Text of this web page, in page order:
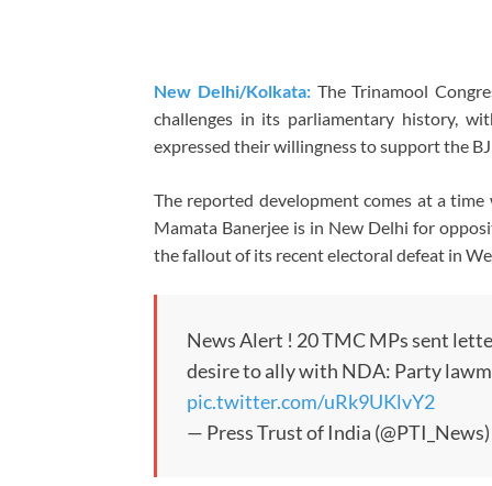
New Delhi/Kolkata:The Trinamool
challenges in its parliamentary history,
expressed their willingness to support the
The reported development comes at a
Mamata Banerjee is in New Delhi for
the fallout of its recent electoral defeat in
News Alert ! 20 TMC MPs sent
desire to ally with NDA: Party
pic.twitter.com/uRk9UKlvY2
— Press Trust of India (@PTI_News)